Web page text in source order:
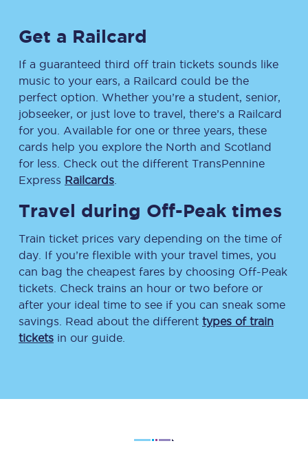
Get a Railcard
If a guaranteed third off train tickets sounds like
music to your ears, a Railcard could be the
perfect option. Whether you’re a student, senior,
jobseeker, or just love to travel, there’s a Railcard
for you. Available for one or three years, these
cards help you explore the North and Scotland
for less. Check out the different TransPennine
Express Railcards
Travel during Off-Peak times
Train ticket prices vary depending on the time of
day. If you’re flexible with your travel times, you
can bag the cheapest fares by choosing Off-Peak
tickets. Check trains an hour or two before or
after your ideal time to see if you can sneak some
savings. Read about the different types of train
tickets in our guide.